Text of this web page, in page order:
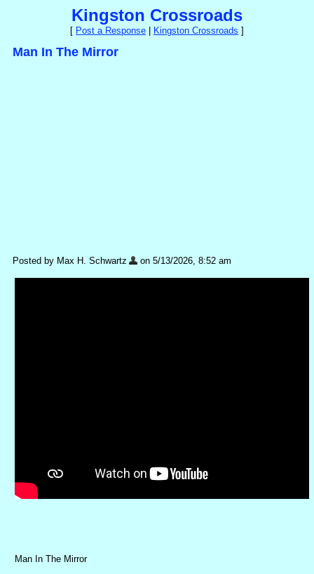
Kingston Crossroads
[ Post a Response Kingston Crossroads ]
Man In The Mirror
Posted by Max H. Schwartz on 5/13/2026, 8:52 am
Man In The Mirror